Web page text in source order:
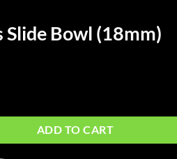
Slide Bowl (18mm)
ADD TO CART